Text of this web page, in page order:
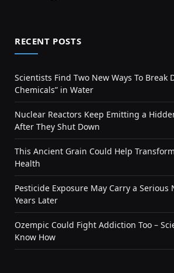
RECENT POSTS
Scientists Find Two New Ways To Break
Chemicals” in Water
Nuclear Reactors Keep Emitting a
After They Shut Down
This Ancient Grain Could Help
Health
Pesticide Exposure May Carry a Serious
Years Later
Ozempic Could Fight Addiction Too –
Know How